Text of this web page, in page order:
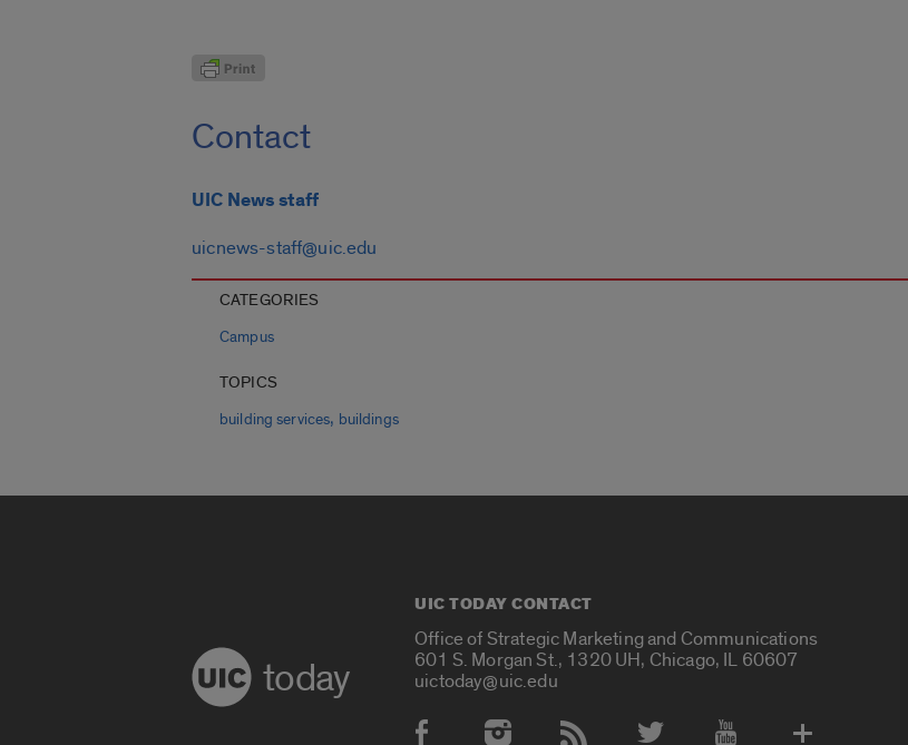
Contact
UIC News staff
uicnews-staff@uic.edu
CATEGORIES
Campus
TOPICS
building services, buildings
today
UIC TODAY CONTACT
Office of Strategic Marketing and Communications
601 S. Morgan St., 1320 UH, Chicago, IL 60607
uictoday@uic.edu